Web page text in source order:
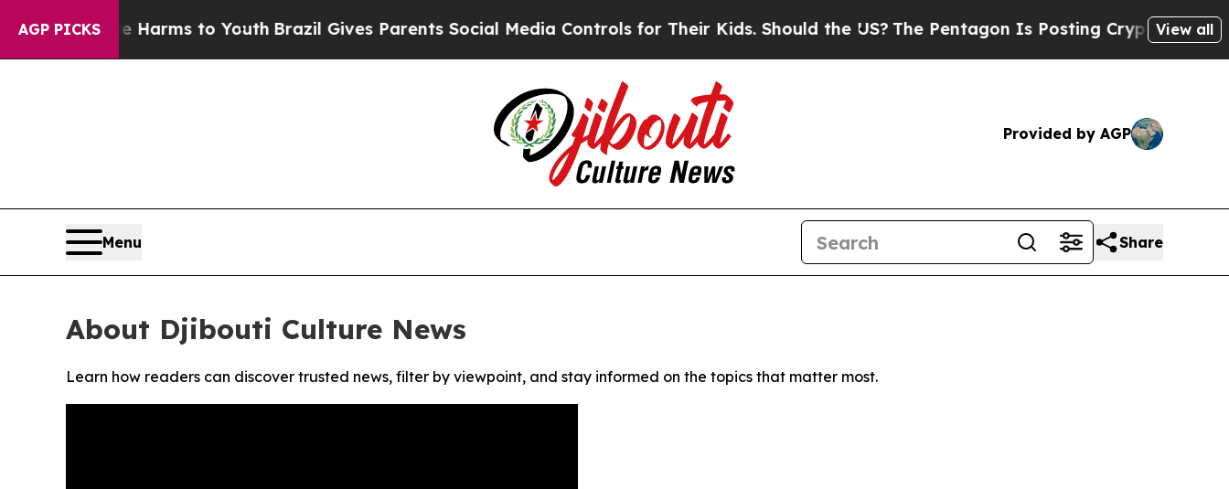
AGP PICKS
to Abate Harms to YouthBrazil Gives Parents Social Media Controls for Their Kids. Should the US?The Pentagon Is Posting Cryptic BiblicalView all
Provided by AGP
Menu Share
About Djibouti Culture News
Learn how readers can discover trusted news, filter by viewpoint, and stay informed on the topics that matter most.